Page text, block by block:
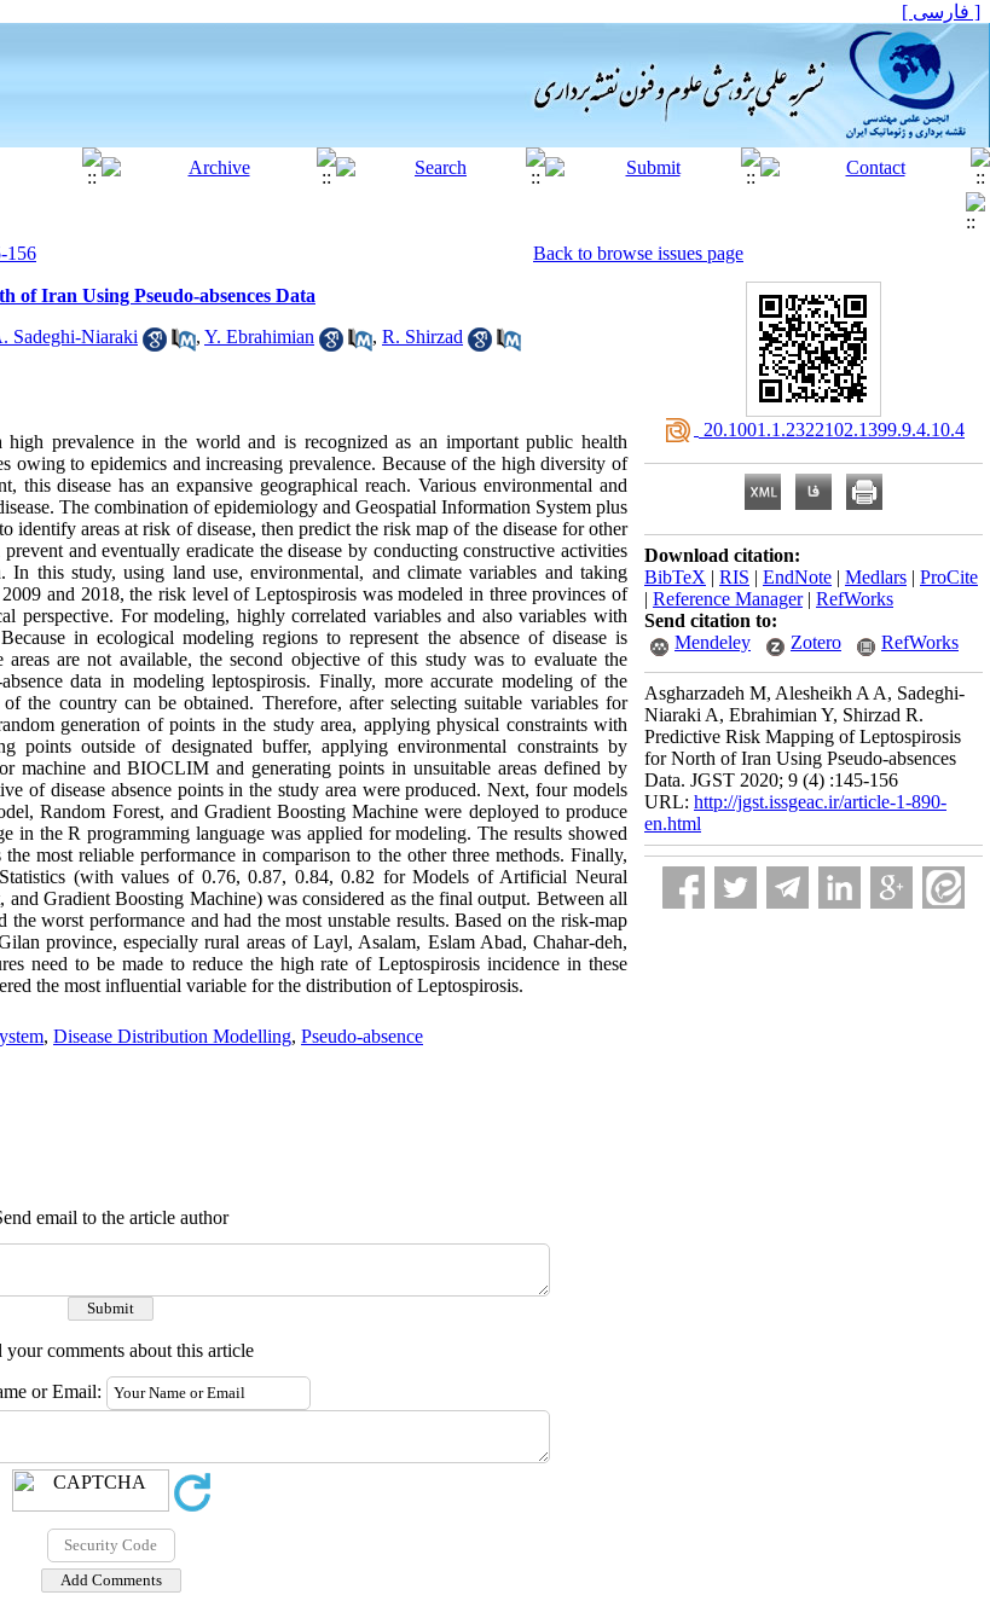
[ فارسی ]
156
Back to browse issues page
of Iran Using Pseudo-absences Data
Sadeghi-Niaraki , Y. Ebrahimian , R. Shirzad
prevalence in the world and is recognized as an important public health
owing to epidemics and increasing prevalence. Because of the high diversity of
this disease has an expansive geographical reach. Various environmental and
The combination of epidemiology and Geospatial Information System plus
areas at risk of disease, then predict the risk map of the disease for other
and eventually eradicate the disease by conducting constructive activities
In this study, using land use, environmental, and climate variables and taking
and 2018, the risk level of Leptospirosis was modeled in three provinces of
perspective. For modeling, highly correlated variables and also variables with
in ecological modeling regions to represent the absence of disease is
are not available, the second objective of this study was to evaluate the
data in modeling leptospirosis. Finally, more accurate modeling of the
the country can be obtained. Therefore, after selecting suitable variables for
generation of points in the study area, applying physical constraints with
outside of designated buffer, applying environmental constraints by
machine and BIOCLIM and generating points in unsuitable areas defined by
of disease absence points in the study area were produced. Next, four models
Random Forest, and Gradient Boosting Machine were deployed to produce
in the R programming language was applied for modeling. The results showed
most reliable performance in comparison to the other three methods. Finally,
(with values of 0.76, 0.87, 0.84, 0.82 for Models of Artificial Neural
Gradient Boosting Machine) was considered as the final output. Between all
worst performance and had the most unstable results. Based on the risk-map
province, especially rural areas of Layl, Asalam, Eslam Abad, Chahar-deh,
need to be made to reduce the high rate of Leptospirosis incidence in these
the most influential variable for the distribution of Leptospirosis.
, Disease Distribution Modelling, Pseudo-absence
email to the article author
your comments about this article
or Email:
‎ 20.1001.1.2322102.1399.9.4.10.4
Download citation:
BibTeX | RIS | EndNote | Medlars | ProCite
| Reference Manager| RefWorks
Send citation to:
Mendeley
Zotero RefWorks
Asgharzadeh M, Alesheikh A A, Sadeghi-
Niaraki A, Ebrahimian Y, Shirzad R.
Predictive Risk Mapping of Leptospirosis
for North of Iran Using Pseudo-absences
Data. JGST 2020; 9 (4) :145-156
URL: http://jgst.issgeac.ir/article-1-890-
en.html